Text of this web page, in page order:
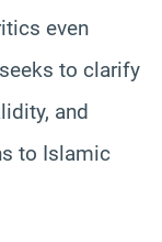
even
to clarify
and
to Islamic